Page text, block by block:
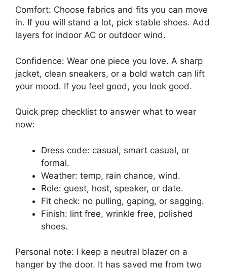
Comfort: Choose fabrics and fits you can move
in. If you will stand a lot, pick stable shoes. Add
layers for indoor AC or outdoor wind.
Confidence: Wear one piece you love. A sharp
jacket, clean sneakers, or a bold watch can lift
your mood. If you feel good, you look good.
Quick prep checklist to answer what to wear
now:
Dress code: casual, smart casual, or
formal.
Weather: temp, rain chance, wind.
Role: guest, host, speaker, or date.
Fit check: no pulling, gaping, or sagging.
Finish: lint free, wrinkle free, polished
shoes.
Personal note: I keep a neutral blazer on a
hanger by the door. It has saved me from two